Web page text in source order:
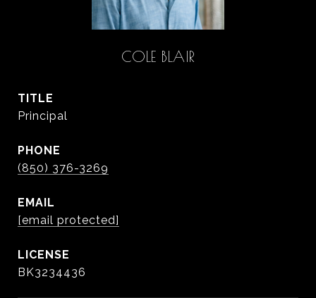
COLE BLAIR
TITLE
Principal
PHONE
(850) 376-3269
EMAIL
[email protected]
BK3234436